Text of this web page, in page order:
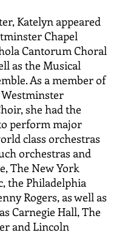
Katelyn appeared
Chapel
Cantorum Choral
as the Musical
As a member of
Westminster
she had the
perform major
class orchestras
orchestras and
The New York
the Philadelphia
Rogers, as well as
Carnegie Hall, The
and Lincoln